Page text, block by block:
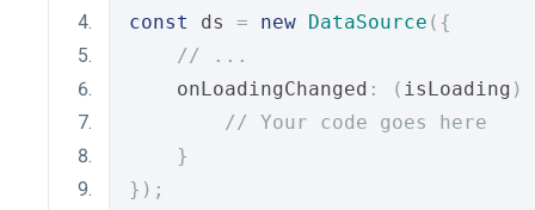
const ds = new DataSource ({
// ...
    onLoadingChanged
: ( isLoading )
// Your code goes here
}
});